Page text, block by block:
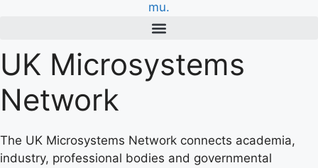
UK Microsystems
Network
The UK Microsystems Network connects academia,
industry, professional bodies and governmental